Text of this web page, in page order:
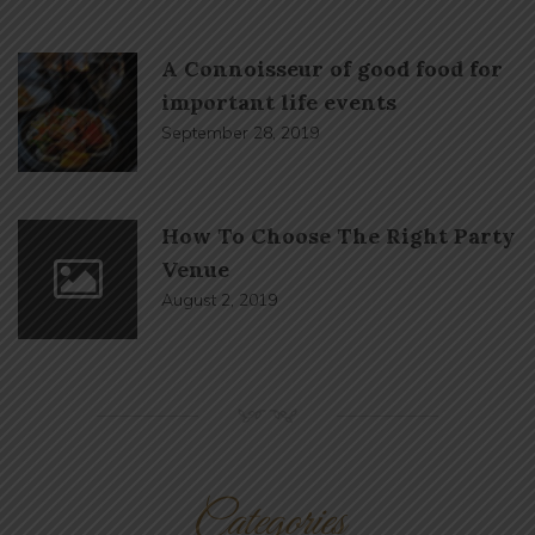
A Connoisseur of good food for
important life events
September 28, 2019
How To Choose The Right Party
Venue
August 2, 2019